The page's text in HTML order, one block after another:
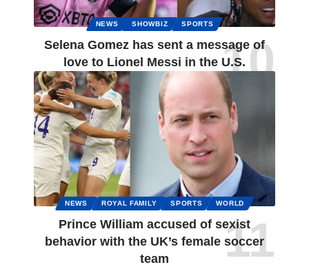
NEWS SHOWBIZ SPORTS
Selena Gomez has sent a message of
love to Lionel Messi in the U.S.
NEWS ROYAL FAMILY SPORTS WORLD
Prince William accused of sexist
behavior with the UK’s female soccer
team